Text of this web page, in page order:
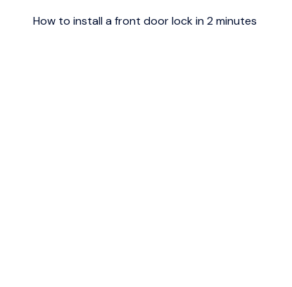
How to install a front door lock in 2 minutes